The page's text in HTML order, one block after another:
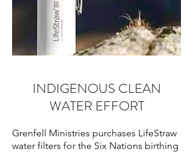
INDIGENOUS CLEAN
WATER EFFORT
Grenfell Ministries purchases LifeStraw
water filters for the Six Nations birthing